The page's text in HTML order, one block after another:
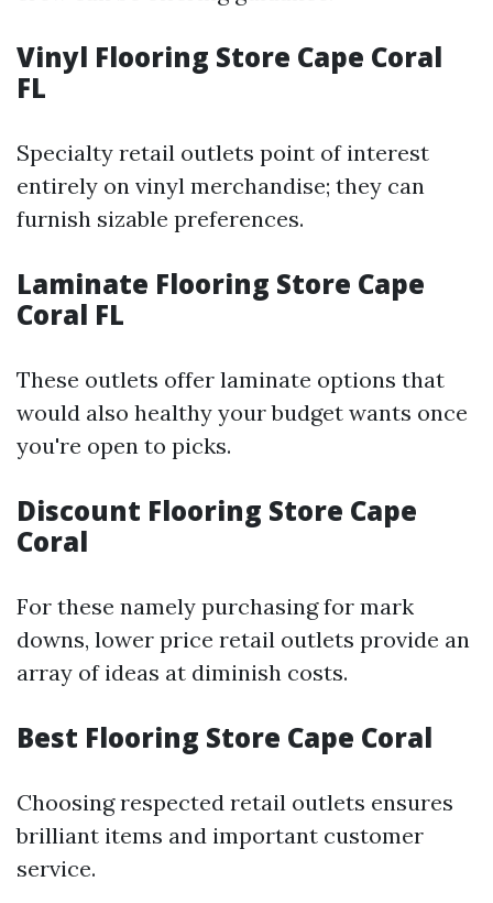
Vinyl Flooring Store Cape Coral
FL
Specialty retail outlets point of interest
entirely on vinyl merchandise; they can
furnish sizable preferences.
Laminate Flooring Store Cape
Coral FL
These outlets offer laminate options that
would also healthy your budget wants once
you're open to picks.
Discount Flooring Store Cape
Coral
For these namely purchasing for mark
downs, lower price retail outlets provide an
array of ideas at diminish costs.
Best Flooring Store Cape Coral
Choosing respected retail outlets ensures
brilliant items and important customer
service.